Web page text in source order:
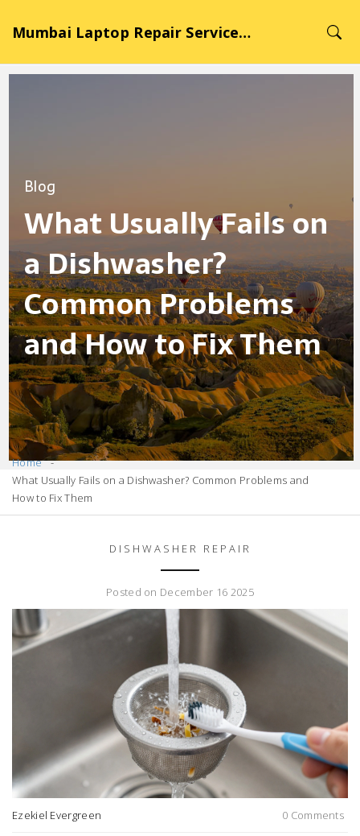
Mumbai Laptop Repair Service Hub
Blog
What Usually Fails on
a Dishwasher?
Common Problems
and How to Fix Them
Home
What Usually Fails on a Dishwasher? Common Problems and
How to Fix Them
DISHWASHER REPAIR
Posted on December 16 2025
Ezekiel Evergreen 0 Comments